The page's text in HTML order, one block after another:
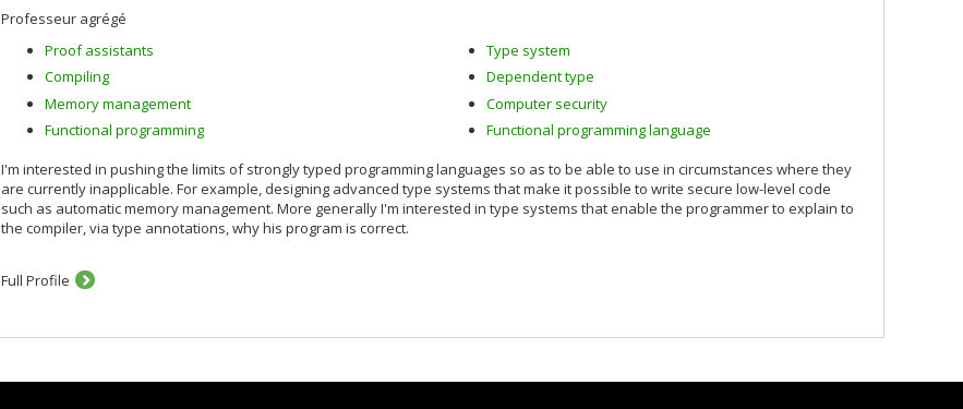
Professeur agrégé
Proof assistants
Compiling
Memory management
Functional programming
Type system
Dependent type
Computer security
Functional programming language
I'm interested in pushing the limits of strongly typed programming languages so as to be able to use in circumstances where they
are currently inapplicable. For example, designing advanced type systems that make it possible to write secure low-level code
such as automatic memory management. More generally I'm interested in type systems that enable the programmer to explain to
the compiler, via type annotations, why his program is correct.
Full Profile